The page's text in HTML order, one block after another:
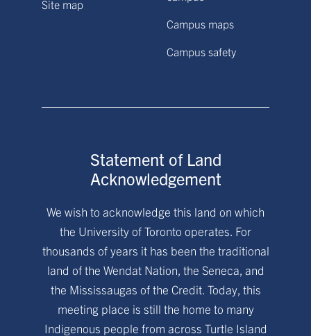
Site map
Campus maps
Campus safety
Statement of Land
Acknowledgement
We wish to acknowledge this land on which
the University of Toronto operates. For
thousands of years it has been the traditional
land of the Wendat Nation, the Seneca, and
the Mississaugas of the Credit. Today, this
meeting place is still the home to many
Indigenous people from across Turtle Island